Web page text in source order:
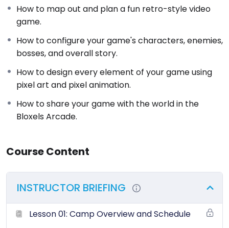
How to map out and plan a fun retro-style video
game.
How to configure your game's characters, enemies,
bosses, and overall story.
How to design every element of your game using
pixel art and pixel animation.
How to share your game with the world in the
Bloxels Arcade.
Course Content
INSTRUCTOR BRIEFING
Lesson 01: Camp Overview and Schedule